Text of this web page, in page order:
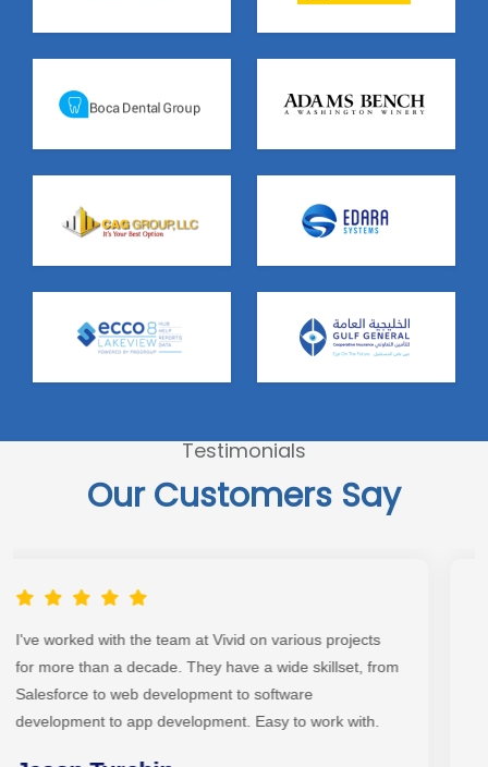
Testimonials
Our Customers Say
Great team to work with, extremely detailed and
executed according to plan. Look no further than this
team for your next project.